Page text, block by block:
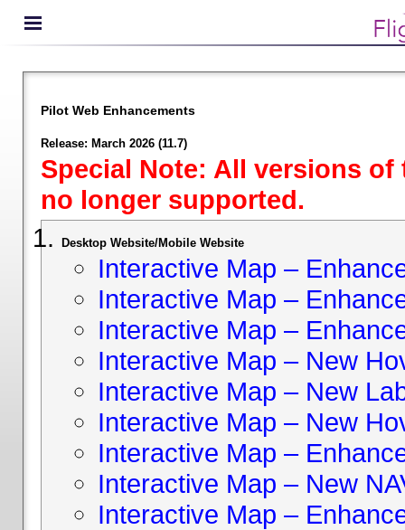
Pilot Web Enhancements
Release: March 2026 (11.7)
Special Note: All versions
no longer supported.
Desktop Website/Mobile Website
Interactive Map –
Interactive Map –
Interactive Map –
Interactive Map – New
Interactive Map – New
Interactive Map – New
Interactive Map –
Interactive Map – New
Interactive Map –